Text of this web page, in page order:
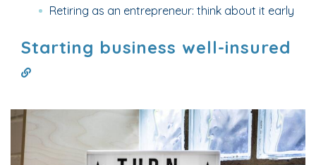
Retiring as an entrepreneur: think about it early
Starting business well-insured